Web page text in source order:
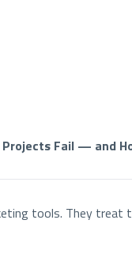
Fail — and
tools. They treat